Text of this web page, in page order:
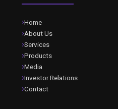
Home
About Us
Services
Products
Media
Investor Relations
Contact